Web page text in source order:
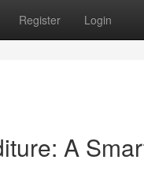
Register Login
A